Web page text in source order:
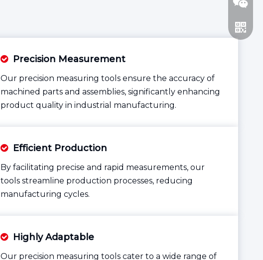
 Precision Measurement
Our precision measuring tools ensure the accuracy of
machined parts and assemblies, significantly enhancing
product quality in industrial manufacturing.
 Efficient Production
By facilitating precise and rapid measurements, our
tools streamline production processes, reducing
manufacturing cycles.
Highly Adaptable
Our precision measuring tools cater to a wide range of